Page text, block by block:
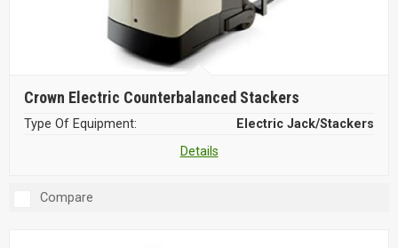
Crown Electric Counterbalanced Stackers
Type Of Equipment:
Electric Jack/Stackers
Details
Compare